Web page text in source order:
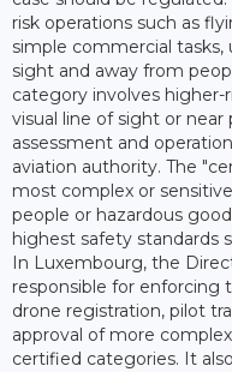
risk operations such as
simple commercial
sight and away from
category involves higher-
visual line of sight or near
assessment and
aviation authority. The
most complex or
people or hazardous
highest safety standards
In Luxembourg, the
responsible for enforcing
drone registration, pilot
approval of more
certified categories. It